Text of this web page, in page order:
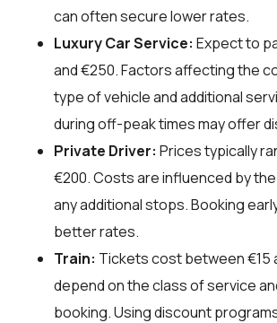
can often secure lower rates.
Luxury Car Service: Expect to
and €250. Factors affecting the
type of vehicle and additional
during off-peak times may offer
Private Driver: Prices typically
€200. Costs are influenced by
any additional stops. Booking
better rates.
Train: Tickets cost between €15
depend on the class of service
booking. Using discount